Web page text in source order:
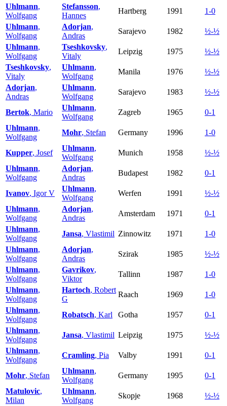
Uhlmann,
Wolfgang
Stefansson,
Hannes
Hartberg 1991
1-0
Uhlmann,
Wolfgang
Adorjan,
Andras
Sarajevo 1982
½-½
Uhlmann,
Wolfgang
Tseshkovsky,
Vitaly
Leipzig 1975
½-½
Tseshkovsky,
Vitaly
Uhlmann,
Wolfgang
Manila 1976
½-½
Adorjan,
Andras
Uhlmann,
Wolfgang
Sarajevo 1983 ½-½
Bertok, Mario
Uhlmann,
Wolfgang
Zagreb 1965
0-1
Uhlmann,
Wolfgang
Mohr, Stefan Germany 1996 1-0
Kupper, Josef
Uhlmann,
Wolfgang
Munich 1958
½-½
Uhlmann,
Wolfgang
Adorjan,
Andras
Budapest 1982 0-1
Ivanov, Igor V
Uhlmann,
Wolfgang
Werfen 1991
½-½
Uhlmann,
Wolfgang
Adorjan,
Andras
Amsterdam 1971
0-1
Uhlmann,
Wolfgang
Jansa, Vlastimil Zinnowitz 1971
1-0
Uhlmann,
Wolfgang
Adorjan,
Andras
Szirak 1985
½-½
Uhlmann,
Wolfgang
Gavrikov,
Viktor
Tallinn 1987
1-0
Uhlmann,
Wolfgang
Hartoch, Robert
G
Raach 1969
1-0
Uhlmann,
Wolfgang
Robatsch, Karl Gotha 1957
0-1
Uhlmann,
Wolfgang
Jansa, Vlastimil Leipzig 1975
½-½
Uhlmann,
Wolfgang
Cramling, Pia Valby 1991 0-1
Mohr, Stefan
Uhlmann,
Wolfgang
Germany 1995
0-1
Matulovic,
Milan
Uhlmann,
Wolfgang
Skopje 1968 ½-½